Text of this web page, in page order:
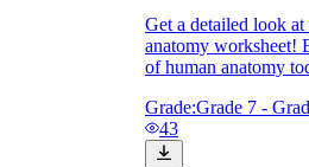
Get a detailed look
anatomy worksheet!
of human anatomy
Grade:Grade 7 -
43